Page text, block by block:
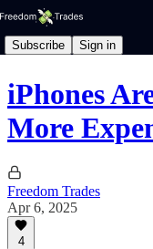
Subscribe Sign in
iPhones
More
Freedom Trades
Apr 6, 2025
4